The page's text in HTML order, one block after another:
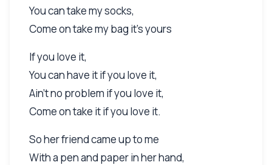
You can take my socks,
Come on take my bag it's yours
If you love it,
You can have it if you love it,
Ain't no problem if you love it,
Come on take it if you love it.
So her friend came up to me
With a pen and paper in her hand,